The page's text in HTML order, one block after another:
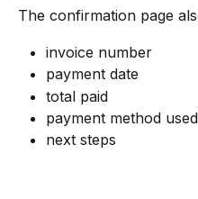
The confirmation page
invoice number
payment date
total paid
payment method used
next steps